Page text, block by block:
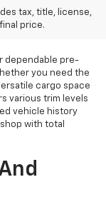
tax, title, license,
price.
dependable pre-
you need the
cargo space
various trim levels
vehicle history
with total